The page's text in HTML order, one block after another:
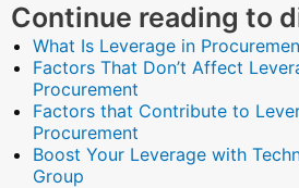
Continue reading to
What Is Leverage in
Factors That Don’t Affect
Procurement
Factors that Contribute to
Procurement
Boost Your Leverage with
Group